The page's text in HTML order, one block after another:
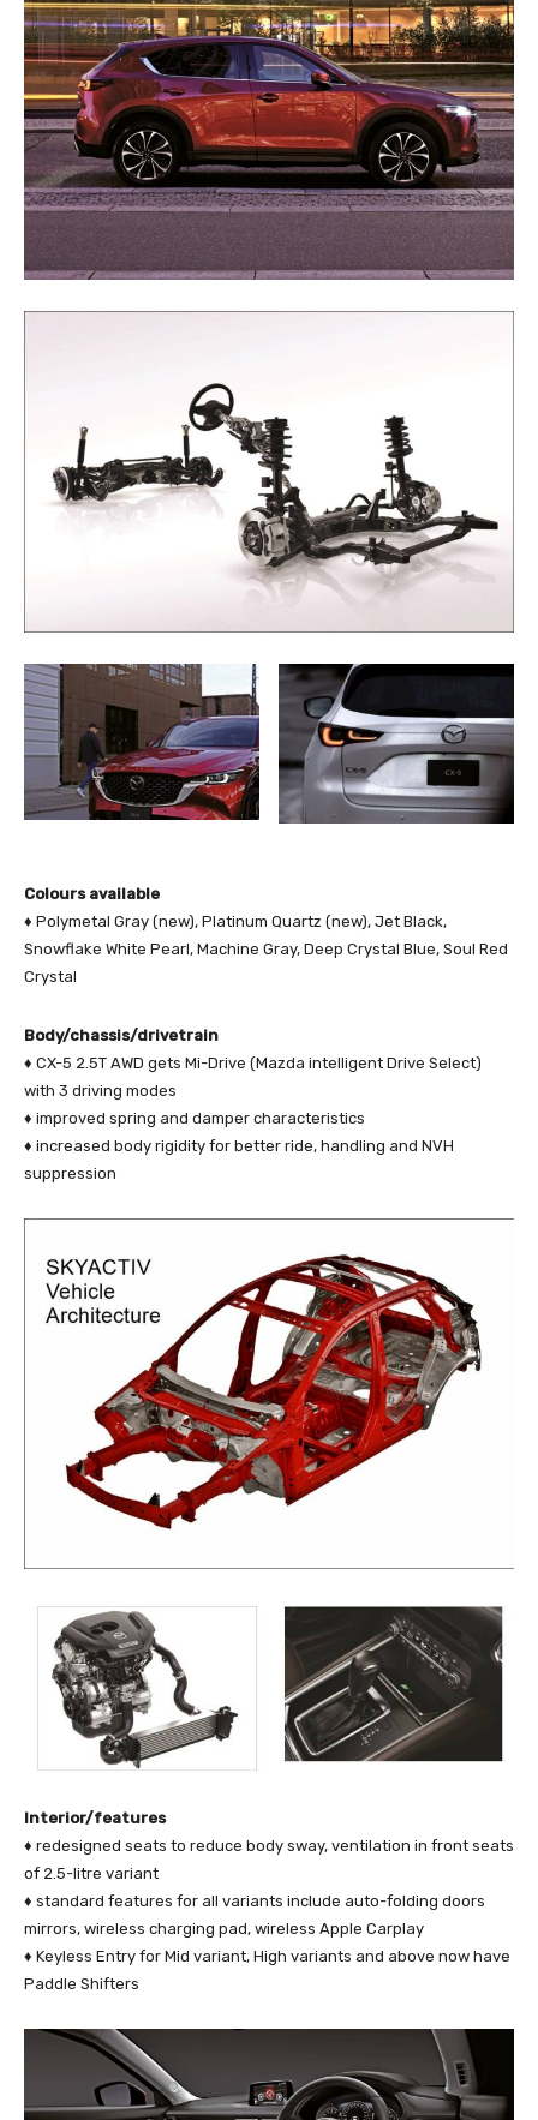
Colours available
♦ Polymetal Gray (new), Platinum Quartz (new), Jet Black,
Snowflake White Pearl, Machine Gray, Deep Crystal Blue, Soul Red
Crystal
Body/chassis/drivetrain
♦ CX-5 2.5T AWD gets Mi-Drive (Mazda intelligent Drive Select)
with 3 driving modes
♦ improved spring and damper characteristics
♦ increased body rigidity for better ride, handling and NVH
suppression
Interior/features
♦ redesigned seats to reduce body sway, ventilation in front seats
of 2.5-litre variant
♦ standard features for all variants include auto-folding doors
mirrors, wireless charging pad, wireless Apple Carplay
♦ Keyless Entry for Mid variant, High variants and above now have
Paddle Shifters